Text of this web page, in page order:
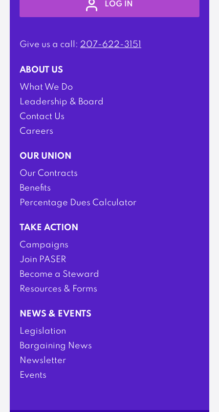
LOG IN
Give us a call: 207-622-3151
ABOUT US
What We Do
Leadership & Board
Contact Us
Careers
OUR UNION
Our Contracts
Benefits
Percentage Dues Calculator
TAKE ACTION
Campaigns
Join PASER
Become a Steward
Resources & Forms
NEWS & EVENTS
Legislation
Bargaining News
Newsletter
Events